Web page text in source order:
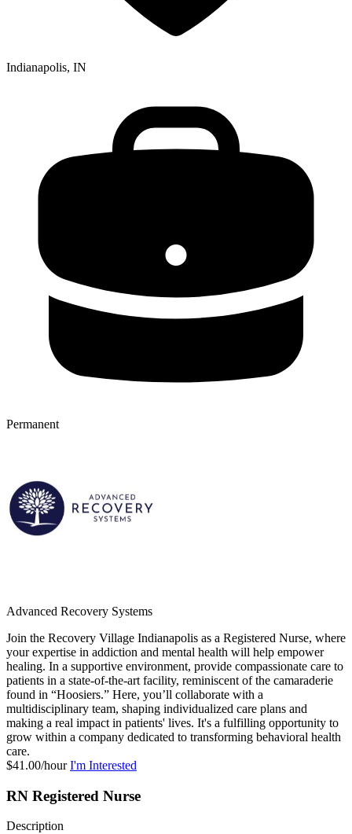
Indianapolis, IN
Permanent
Advanced Recovery Systems
Join the Recovery Village Indianapolis as a Registered Nurse, where
your expertise in addiction and mental health will help empower
healing. In a supportive environment, provide compassionate care to
patients in a state-of-the-art facility, reminiscent of the camaraderie
found in “Hoosiers.” Here, you’ll collaborate with a
multidisciplinary team, shaping individualized care plans and
making a real impact in patients' lives. It's a fulfilling opportunity to
grow within a company dedicated to transforming behavioral health
care.
$41.00/hour I'm Interested
RN Registered Nurse
Description